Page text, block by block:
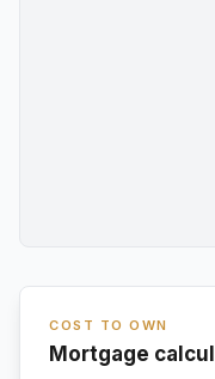
COST TO OWN
Mortgage